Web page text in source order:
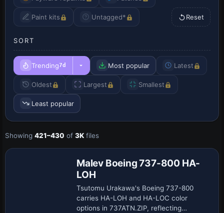
Paint kits Untagged* Reset
SORT
Trending7d Most popular Latest
Oldest Largest Smallest
Least popular
Showing 421–430 of 3K files
Malev Boeing 737-800 HA-
LOH
Tsutomu Urakawa's Boeing 737-800
carries HA-LOH and HA-LOC color
options in 737ATN.ZIP, reflecting